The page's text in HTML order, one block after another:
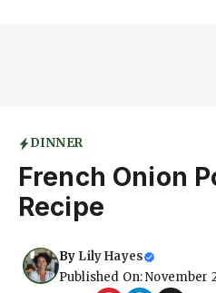
DINNER
French Onion
Recipe
By Lily Hayes
Published On: November